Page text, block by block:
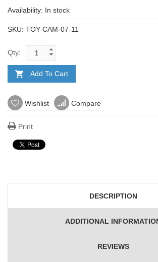
Availability: In stock
SKU: TOY-CAM-07-11
Qty:
Add To Cart
Wishlist Compare
Print
DESCRIPTION
ADDITIONAL
REVIEWS